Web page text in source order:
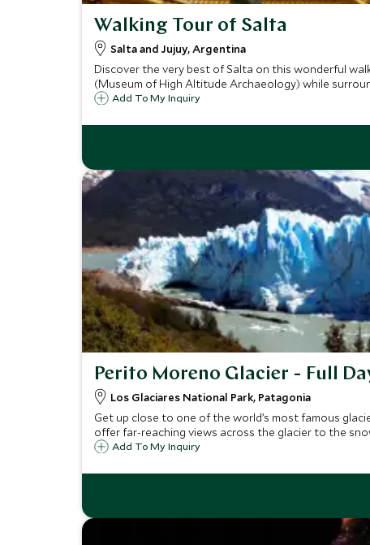
Walking Tour of Salta
Salta and Jujuy, Argentina
Discover the very best of Salta on this wonderful
(Museum of High Altitude Archaeology) while
Add To My Inquiry
Perito Moreno Glacier - Full
Los Glaciares National Park, Patagonia
Get up close to one of the world’s most famous
offer far-reaching views across the glacier to the
Add To My Inquiry